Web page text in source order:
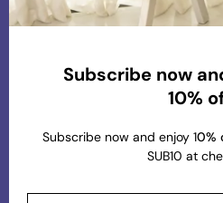
Subscribe now
10%
Subscribe now and enjoy 10%
SUB10 at
premium and chic
designed pieces that blend
eco-friendly materials,
feel both comfortable and